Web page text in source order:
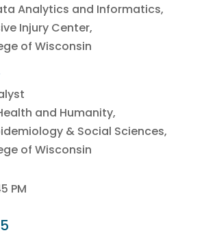
Analytics and Informatics,
Injury Center,
of Wisconsin
and Humanity,
& Social Sciences,
of Wisconsin
PM